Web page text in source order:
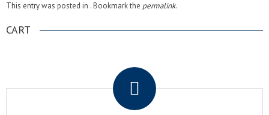
This entry was posted in . Bookmark the permalink.
CART